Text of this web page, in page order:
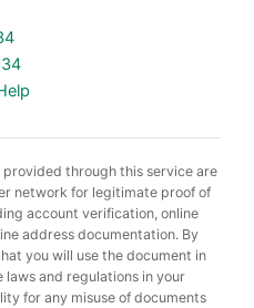
provided through this service are
network for legitimate proof of
account verification, online
address documentation. By
you will use the document in
and regulations in your
for any misuse of documents